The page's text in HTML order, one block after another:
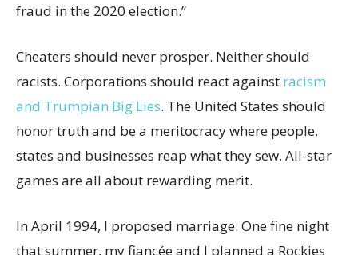
fraud in the 2020 election.”
Cheaters should never prosper. Neither should
racists. Corporations should react against racism
and Trumpian Big Lies. The United States should
honor truth and be a meritocracy where people,
states and businesses reap what they sew. All-star
games are all about rewarding merit.
In April 1994, I proposed marriage. One fine night
that summer, my fiancée and I planned a Rockies